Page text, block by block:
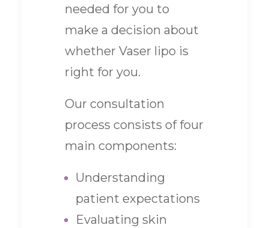
needed for you to
make a decision about
whether Vaser lipo is
right for you.
Our consultation
process consists of four
main components:
Understanding
patient expectations
Evaluating skin